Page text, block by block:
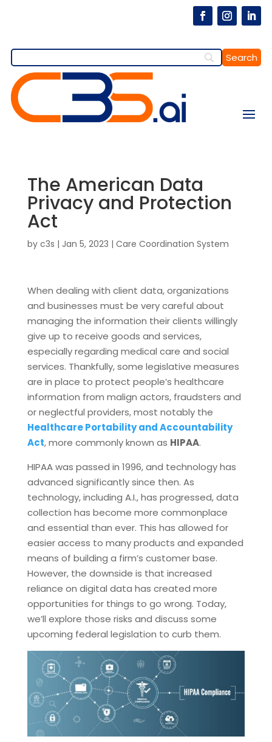
The American Data
Privacy and Protection
Act
by c3s | Jan 5, 2023 | Care Coordination System
When dealing with client data, organizations
and businesses must be very careful about
managing the information their clients willingly
give up to receive goods and services,
especially regarding medical care and social
services. Thankfully, some legislative measures
are in place to protect people’s healthcare
information from malign actors, fraudsters and
or neglectful providers, most notably the
Healthcare Portability and Accountability
Act, more commonly known as HIPAA.
HIPAA was passed in 1996, and technology has
advanced significantly since then. As
technology, including A.I., has progressed, data
collection has become more commonplace
and essential than ever. This has allowed for
easier access to many products and expanded
means of building a firm’s customer base.
However, the downside is that increased
reliance on digital data has created more
opportunities for things to go wrong. Today,
we’ll explore those risks and discuss some
upcoming federal legislation to curb them.